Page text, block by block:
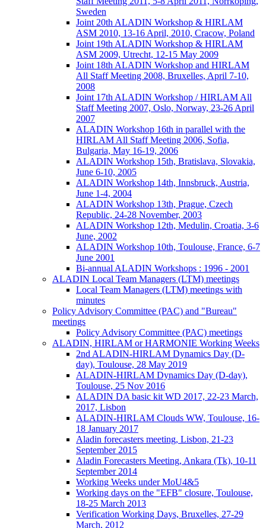
Sweden
Joint 20th ALADIN Workshop & HIRLAM
ASM 2010, 13-16 April, 2010, Cracow, Poland
Joint 19th ALADIN Workshop & HIRLAM
ASM 2009, Utrecht, 12-15 May 2009
Joint 18th ALADIN Workshop and HIRLAM
All Staff Meeting 2008, Bruxelles, April 7-10,
2008
Joint 17th ALADIN Workshop / HIRLAM All
Staff Meeting 2007, Oslo, Norway, 23-26 April
2007
ALADIN Workshop 16th in parallel with the
HIRLAM All Staff Meeting 2006, Sofia,
Bulgaria, May 16-19, 2006
ALADIN Workshop 15th, Bratislava, Slovakia,
June 6-10, 2005
ALADIN Workshop 14th, Innsbruck, Austria,
June 1-4, 2004
ALADIN Workshop 13th, Prague, Czech
Republic, 24-28 November, 2003
ALADIN Workshop 12th, Medulin, Croatia, 3-6
June, 2002
ALADIN Workshop 10th, Toulouse, France, 6-7
June 2001
Bi-annual ALADIN Workshops : 1996 - 2001
ALADIN Local Team Managers (LTM) meetings
Local Team Managers (LTM) meetings with
minutes
Policy Advisory Committee (PAC) and "Bureau"
meetings
Policy Advisory Committee (PAC) meetings
ALADIN, HIRLAM or HARMONIE Working Weeks
2nd ALADIN-HIRLAM Dynamics Day (D-
day), Toulouse, 28 May 2019
ALADIN-HIRLAM Dynamics Day (D-day),
Toulouse, 25 Nov 2016
ALADIN DA basic kit WD 2017, 22-23 March,
2017, Lisbon
ALADIN-HIRLAM Clouds WW, Toulouse, 16-
18 January 2017
Aladin forecasters meeting, Lisbon, 21-23
September 2015
Aladin Forecasters Meeting, Ankara (Tk), 10-11
September 2014
Working Weeks under MoU4&5
Working days on the "EFB" closure, Toulouse,
18-25 March 2013
Verification Working Days, Bruxelles, 27-29
March, 2012